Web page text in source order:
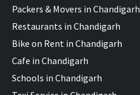
Packers & Movers in Chandigarh
Restaurants in Chandigarh
Bike on Rent in Chandigarh
Cafe in Chandigarh
Schools in Chandigarh